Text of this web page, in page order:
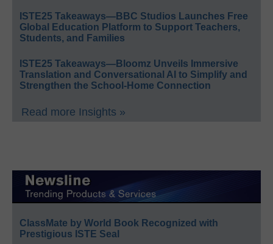
ISTE25 Takeaways—BBC Studios Launches Free
Global Education Platform to Support Teachers,
Students, and Families
ISTE25 Takeaways—Bloomz Unveils Immersive
Translation and Conversational AI to Simplify and
Strengthen the School-Home Connection
Read more Insights »
ClassMate by World Book Recognized with
Prestigious ISTE Seal